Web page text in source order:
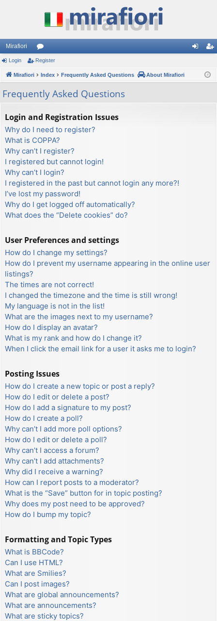
Mirafiori
or
u
m
s
ist
Login Register
Mirafiori Index Frequently Asked Questions About Mirafiori
Frequently Asked Questions
Login and Registration Issues
Why do I need to register?
What is COPPA?
Why can’t I register?
I registered but cannot login!
Why can’t I login?
I registered in the past but cannot login any more?!
I’ve lost my password!
Why do I get logged off automatically?
What does the “Delete cookies” do?
User Preferences and settings
How do I change my settings?
How do I prevent my username appearing in the online user
listings?
The times are not correct!
I changed the timezone and the time is still wrong!
My language is not in the list!
What are the images next to my username?
How do I display an avatar?
What is my rank and how do I change it?
When I click the email link for a user it asks me to login?
Posting Issues
How do I create a new topic or post a reply?
How do I edit or delete a post?
How do I add a signature to my post?
How do I create a poll?
Why can’t I add more poll options?
How do I edit or delete a poll?
Why can’t I access a forum?
Why can’t I add attachments?
Why did I receive a warning?
How can I report posts to a moderator?
What is the “Save” button for in topic posting?
Why does my post need to be approved?
How do I bump my topic?
Formatting and Topic Types
What is BBCode?
Can I use HTML?
What are Smilies?
Can I post images?
What are global announcements?
What are announcements?
What are sticky topics?